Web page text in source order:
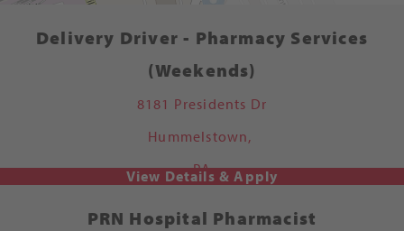
Delivery Driver - Pharmacy Services
(Weekends)
8181 Presidents Dr
Hummelstown,
PA
PRN Hospital Pharmacist